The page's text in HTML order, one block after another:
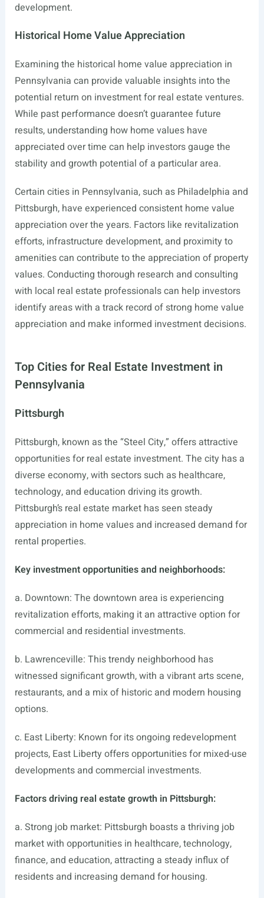
development.
Historical Home Value Appreciation
Examining the historical home value appreciation in
Pennsylvania can provide valuable insights into the
potential return on investment for real estate ventures.
While past performance doesn’t guarantee future
results, understanding how home values have
appreciated over time can help investors gauge the
stability and growth potential of a particular area.
Certain cities in Pennsylvania, such as Philadelphia and
Pittsburgh, have experienced consistent home value
appreciation over the years. Factors like revitalization
efforts, infrastructure development, and proximity to
amenities can contribute to the appreciation of property
values. Conducting thorough research and consulting
with local real estate professionals can help investors
identify areas with a track record of strong home value
appreciation and make informed investment decisions.
Top Cities for Real Estate Investment in
Pennsylvania
Pittsburgh
Pittsburgh, known as the “Steel City,” offers attractive
opportunities for real estate investment. The city has a
diverse economy, with sectors such as healthcare,
technology, and education driving its growth.
Pittsburgh’s real estate market has seen steady
appreciation in home values and increased demand for
rental properties.
Key investment opportunities and neighborhoods:
a. Downtown: The downtown area is experiencing
revitalization efforts, making it an attractive option for
commercial and residential investments.
b. Lawrenceville: This trendy neighborhood has
witnessed significant growth, with a vibrant arts scene,
restaurants, and a mix of historic and modern housing
options.
c. East Liberty: Known for its ongoing redevelopment
projects, East Liberty offers opportunities for mixed-use
developments and commercial investments.
Factors driving real estate growth in Pittsburgh:
a. Strong job market: Pittsburgh boasts a thriving job
market with opportunities in healthcare, technology,
finance, and education, attracting a steady influx of
residents and increasing demand for housing.